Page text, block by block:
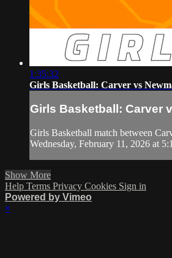
1:35:32
Girls Basketball: Carver vs
Girls Basketball: Carver
Girls Basketball match between
Wednesday, February 11, 2026 at
Show More
Help Terms Privacy Cookies Sign in
Powered by Vimeo
×